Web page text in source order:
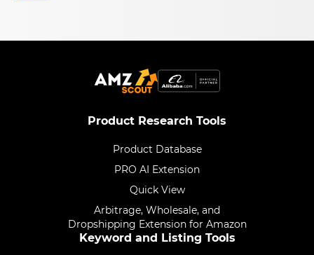
Product Research Tools
Product Database
PRO AI Extension
Quick View
Arbitrage, Wholesale, and
Dropshipping Extension for Amazon
Keyword and Listing Tools